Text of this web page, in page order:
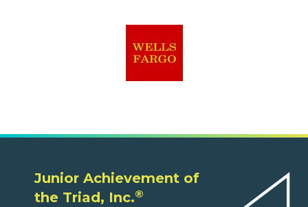
Junior Achievement of
the Triad, Inc.®